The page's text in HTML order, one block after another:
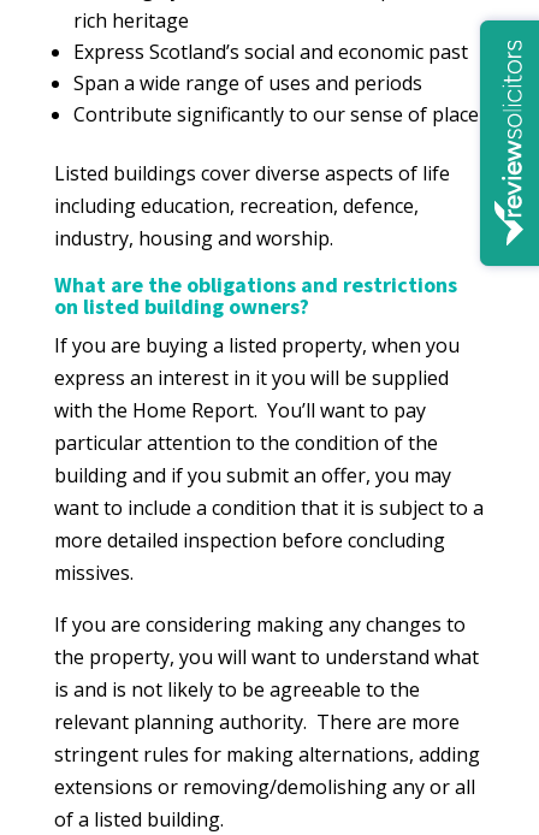
rich heritage
Express Scotland’s social and economic past
Span a wide range of uses and periods
Contribute significantly to our sense of place
Listed buildings cover diverse aspects of life
including education, recreation, defence,
industry, housing and worship.
What are the obligations and restrictions
on listed building owners?
If you are buying a listed property, when you
express an interest in it you will be supplied
with the Home Report. You’ll want to pay
particular attention to the condition of the
building and if you submit an offer, you may
want to include a condition that it is subject to a
more detailed inspection before concluding
missives.
If you are considering making any changes to
the property, you will want to understand what
is and is not likely to be agreeable to the
relevant planning authority. There are more
stringent rules for making alternations, adding
extensions or removing/demolishing any or all
of a listed building.